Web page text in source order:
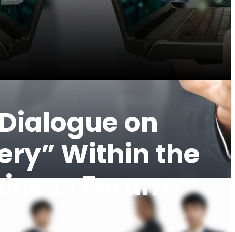
on
Within the
Forum